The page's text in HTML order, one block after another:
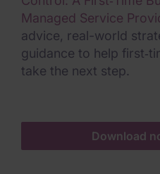
Managed Service
advice, real-world
guidance to help
take the next step.
Download